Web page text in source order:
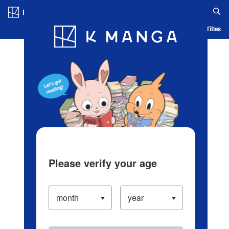
Blog App Ranking History Serialized Titles
Please verify your age